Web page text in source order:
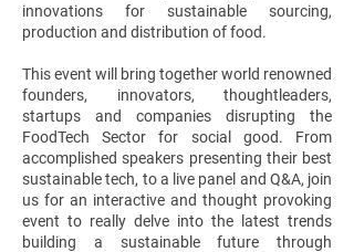
innovations for sustainable sourcing,
production and distribution of food.
This event will bring together world renowned
founders, innovators, thoughtleaders,
startups and companies disrupting the
FoodTech Sector for social good. From
accomplished speakers presenting their best
sustainable tech, to a live panel and Q&A, join
us for an interactive and thought provoking
event to really delve into the latest trends
building a sustainable future through